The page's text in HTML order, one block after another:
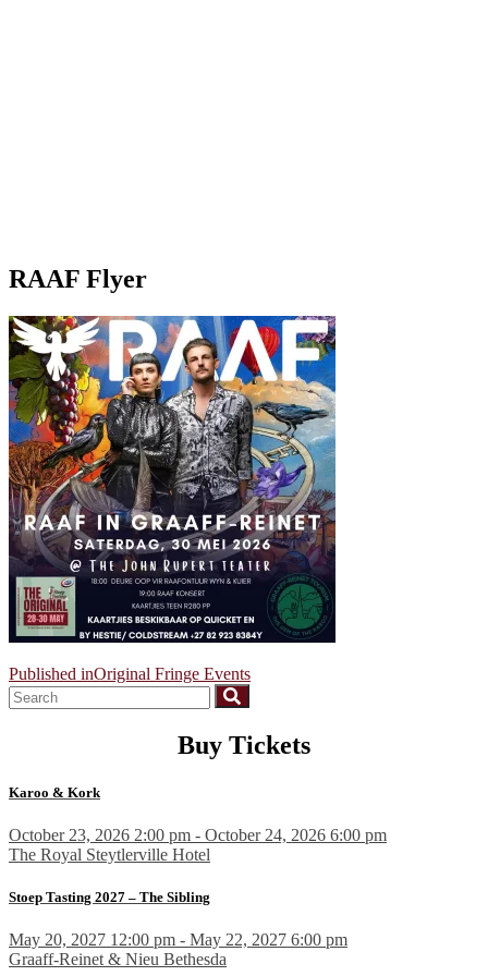
RAAF Flyer
Post
navigation
Published inOriginal Fringe Events
Buy Tickets
Karoo & Kork
October 23, 2026 2:00 pm - October 24, 2026 6:00 pm
The Royal Steytlerville Hotel
Stoep Tasting 2027 – The Sibling
May 20, 2027 12:00 pm - May 22, 2027 6:00 pm
Graaff-Reinet & Nieu Bethesda